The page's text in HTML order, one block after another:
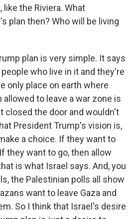
the Riviera. What
plan then? Who will be living
plan is very simple. It says
who live in it and they're
only place on earth where
allowed to leave a war zone is
closed the door and wouldn't
President Trump's vision is,
a choice. If they want to
they want to go, then allow
is what Israel says. And, you
the Palestinian polls all show
want to leave Gaza and
So I think that Israel's desire